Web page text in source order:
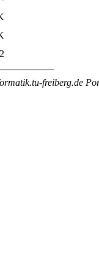
freiberg.de